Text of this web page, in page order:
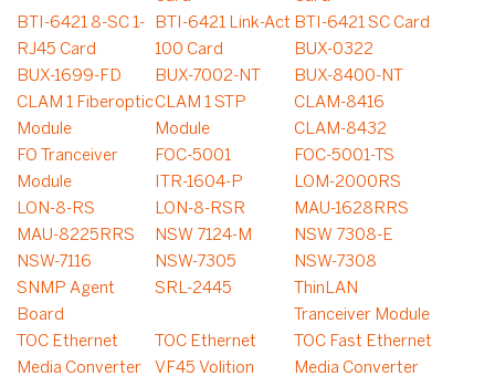
BTI-6421 8-SC 1-
RJ45 Card
BTI-6421 Link-Act
100 Card
BTI-6421 SC Card
BUX-0322
BUX-1699-FD
BUX-7002-NT
BUX-8400-NT
CLAM 1 Fiberoptic
Module
CLAM 1 STP
Module
CLAM-8416
CLAM-8432
FO Tranceiver
Module
FOC-5001
FOC-5001-TS
ITR-1604-P
LOM-2000RS
LON-8-RS
LON-8-RSR
MAU-1628RRS
MAU-8225RRS
NSW 7124-M
NSW 7308-E
NSW-7116
NSW-7305
NSW-7308
SNMP Agent
Board
SRL-2445
ThinLAN
Tranceiver Module
TOC Ethernet
Media Converter
TOC Ethernet
VF45 Volition
TOC Fast Ethernet
Media Converter